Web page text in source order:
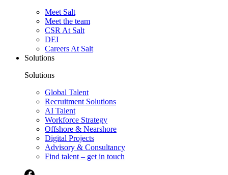
Meet Salt
Meet the team
CSR At Salt
DEI
Careers At Salt
Solutions
Solutions
Global Talent
Recruitment Solutions
AI Talent
Workforce Strategy
Offshore & Nearshore
Digital Projects
Advisory & Consultancy
Find talent – get in touch